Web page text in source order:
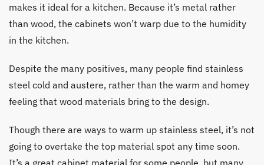
makes it ideal for a kitchen. Because it’s metal rather
than wood, the cabinets won’t warp due to the humidity
in the kitchen.
Despite the many positives, many people find stainless
steel cold and austere, rather than the warm and homey
feeling that wood materials bring to the design.
Though there are ways to warm up stainless steel, it’s not
going to overtake the top material spot any time soon.
It’s a great cabinet material for some people, but many